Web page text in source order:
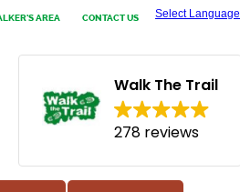
Select Language
AREA CONTACT US
Walk The Trail
278 reviews